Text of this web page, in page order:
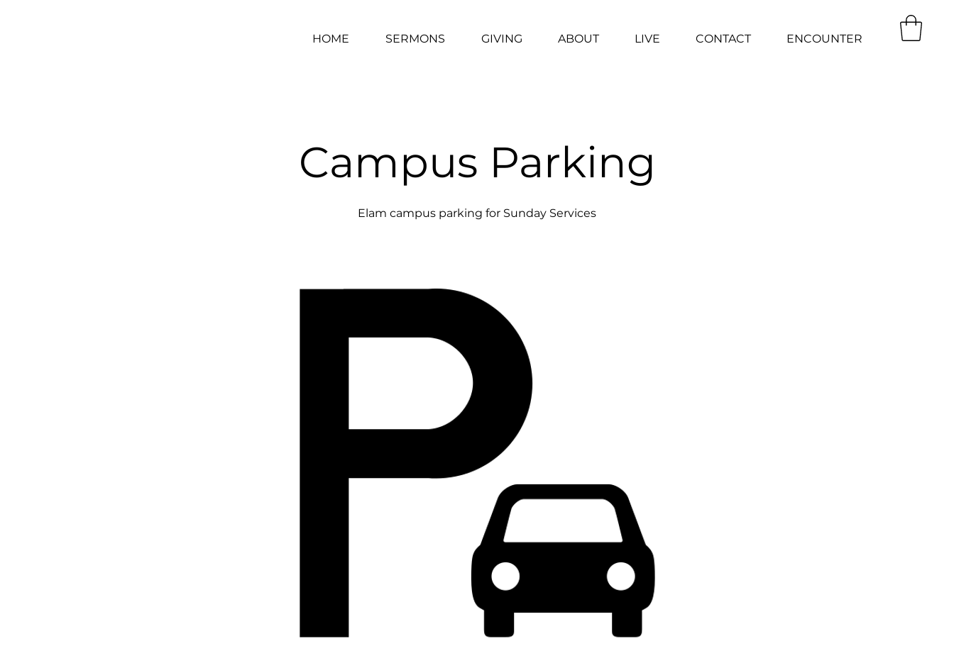
HOME SERMONS GIVING ABOUT LIVE CONTACT ENCOUNTER
Campus Parking
Elam campus parking for Sunday Services